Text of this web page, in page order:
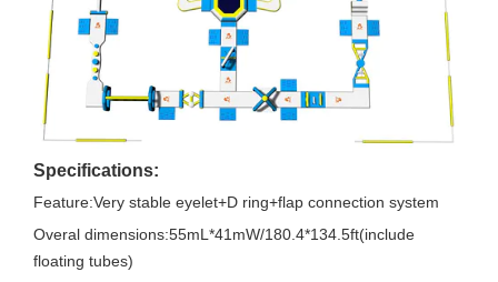
Specifications:
Feature:Very stable eyelet+D ring+flap connection system
Overal dimensions:55mL*41mW/180.4*134.5ft(include
floating tubes)